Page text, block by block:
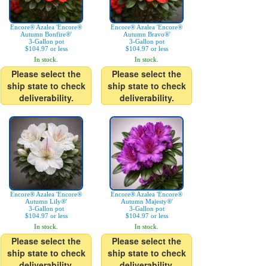
Encore® Azalea 'Encore®
Autumn Bonfire®'
3-Gallon pot
$104.97 or less
In stock.
Please select the
ship state to check
deliverability.
Encore® Azalea 'Encore®
Autumn Bravo®'
3-Gallon pot
$104.97 or less
In stock.
Please select the
ship state to check
deliverability.
Encore® Azalea 'Encore®
Autumn Lily®'
3-Gallon pot
$104.97 or less
In stock.
Please select the
ship state to check
Encore® Azalea 'Encore®
Autumn Majesty®'
3-Gallon pot
$104.97 or less
In stock.
Please select the
ship state to check